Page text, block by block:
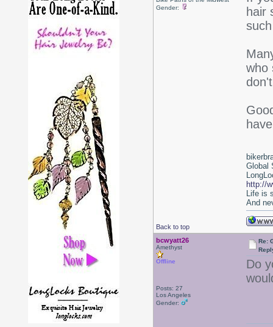
Gender:
hair
who
Back to top
Global
http://
Life is
And
bcwyatt26
Amethyst
Offline
Posts: 27
Los Angeles
Gender:
Re:
Do